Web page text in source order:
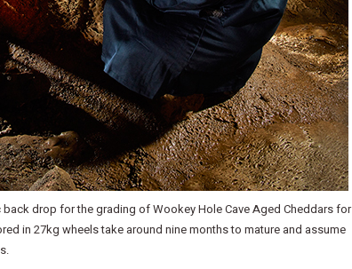
drop for the grading of Wookey Hole Cave Aged Cheddars for
in 27kg wheels take around nine months to mature and assume